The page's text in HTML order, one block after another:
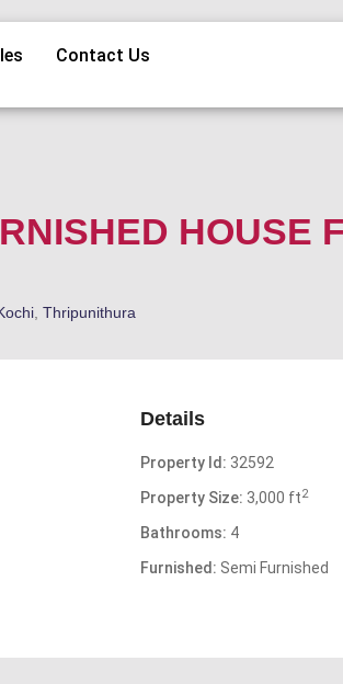
Contact Us
HOUSE
Thripunithura
Details
Property Id: 32592
Property Size: 3,000 ft2
Bathrooms: 4
Furnished: Semi Furnished